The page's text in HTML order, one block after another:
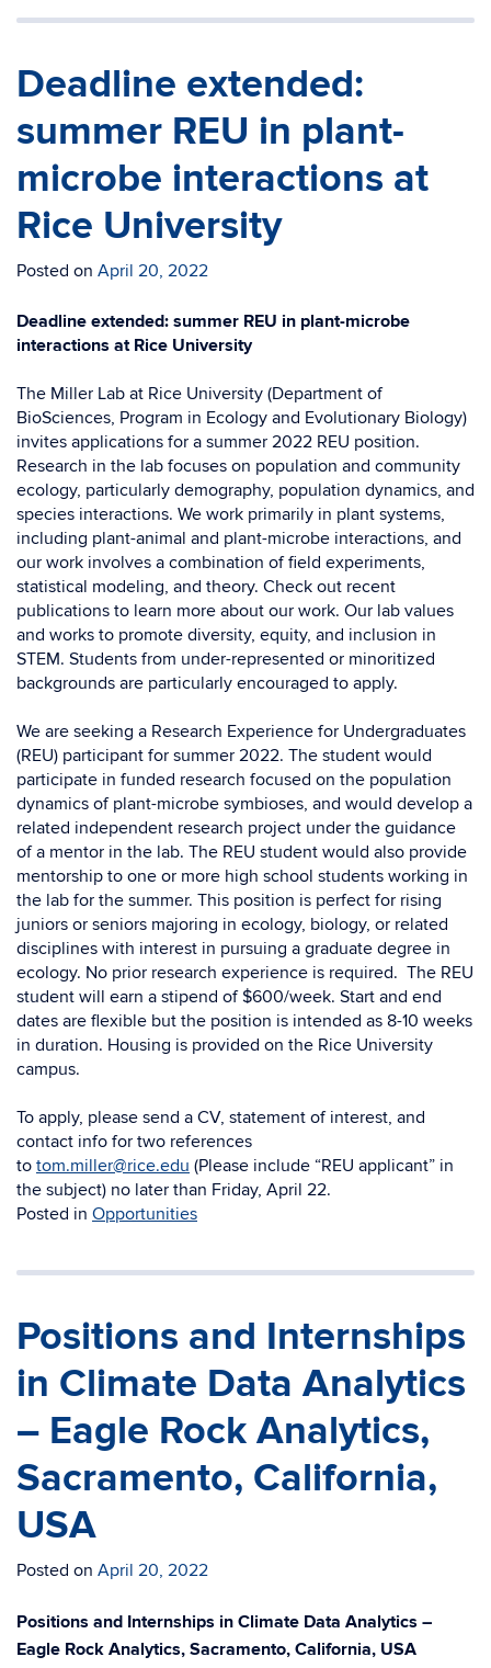
Deadline extended:
summer REU in plant-
microbe interactions at
Rice University
Posted on April 20, 2022
Deadline extended: summer REU in plant-microbe
interactions at Rice University
The Miller Lab at Rice University (Department of
BioSciences, Program in Ecology and Evolutionary Biology)
invites applications for a summer 2022 REU position.
Research in the lab focuses on population and community
ecology, particularly demography, population dynamics, and
species interactions. We work primarily in plant systems,
including plant-animal and plant-microbe interactions, and
our work involves a combination of field experiments,
statistical modeling, and theory. Check out recent
publications to learn more about our work. Our lab values
and works to promote diversity, equity, and inclusion in
STEM. Students from under-represented or minoritized
backgrounds are particularly encouraged to apply.
We are seeking a Research Experience for Undergraduates
(REU) participant for summer 2022. The student would
participate in funded research focused on the population
dynamics of plant-microbe symbioses, and would develop a
related independent research project under the guidance
of a mentor in the lab. The REU student would also provide
mentorship to one or more high school students working in
the lab for the summer. This position is perfect for rising
juniors or seniors majoring in ecology, biology, or related
disciplines with interest in pursuing a graduate degree in
ecology. No prior research experience is required. The REU
student will earn a stipend of $600/week. Start and end
dates are flexible but the position is intended as 8-10 weeks
in duration. Housing is provided on the Rice University
campus.
To apply, please send a CV, statement of interest, and
contact info for two references
to tom.miller@rice.edu (Please include “REU applicant” in
the subject) no later than Friday, April 22.
Posted in Opportunities
Positions and Internships
in Climate Data Analytics
– Eagle Rock Analytics,
Sacramento, California,
USA
Posted on April 20, 2022
Positions and Internships in Climate Data Analytics –
Eagle Rock Analytics, Sacramento, California, USA